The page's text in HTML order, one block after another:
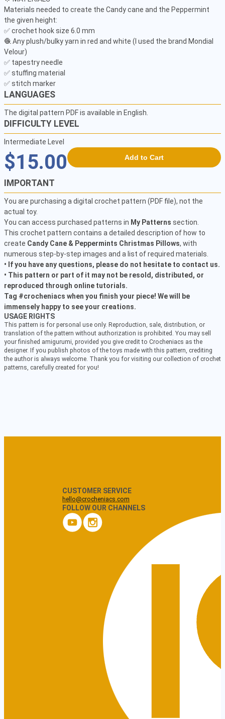
Materials needed to create the Candy cane and the Peppermint
the given height:
✅ crochet hook size 6.0 mm
🧶 Any plush/bulky yarn in red and white (I used the brand Mondial
Velour)
✅ tapestry needle
✅ stuffing material
✅ stitch marker
LANGUAGES
The digital pattern PDF is available in English.
DIFFICULTY LEVEL
Intermediate Level
$15.00 Add to Cart
IMPORTANT
You are purchasing a digital crochet pattern (PDF file), not the
actual toy.
You can access purchased patterns in My Patterns section.
This crochet pattern contains a detailed description of how to
create Candy Cane & Peppermints Christmas Pillows, with
numerous step-by-step images and a list of required materials.
• If you have any questions, please do not hesitate to contact us.
• This pattern or part of it may not be resold, distributed, or
reproduced through online tutorials.
Tag #crocheniacs when you finish your piece! We will be
immensely happy to see your creations.
USAGE RIGHTS
This pattern is for personal use only. Reproduction, sale, distribution, or
translation of the pattern without authorization is prohibited. You may sell
your finished amigurumi, provided you give credit to Crocheniacs as the
designer. If you publish photos of the toys made with this pattern, crediting
the author is always welcome. Thank you for visiting our collection of crochet
patterns, carefully created for you!
CUSTOMER SERVICE
hello@crocheniacs.com
FOLLOW OUR CHANNELS